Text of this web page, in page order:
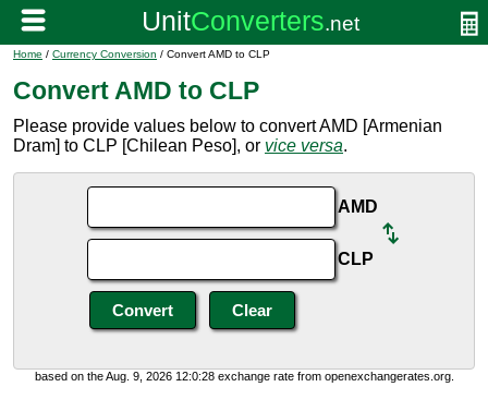
Home / Currency Conversion / Convert AMD to CLP
Convert AMD to CLP
Please provide values below to convert AMD [Armenian
Dram] to CLP [Chilean Peso], or vice versa.
AMD
CLP
based on the Aug. 9, 2026 12:0:28 exchange rate from openexchangerates.org.